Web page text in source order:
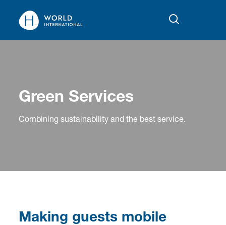
Green Services
Combining sustainability and the best service.
Making guests mobile